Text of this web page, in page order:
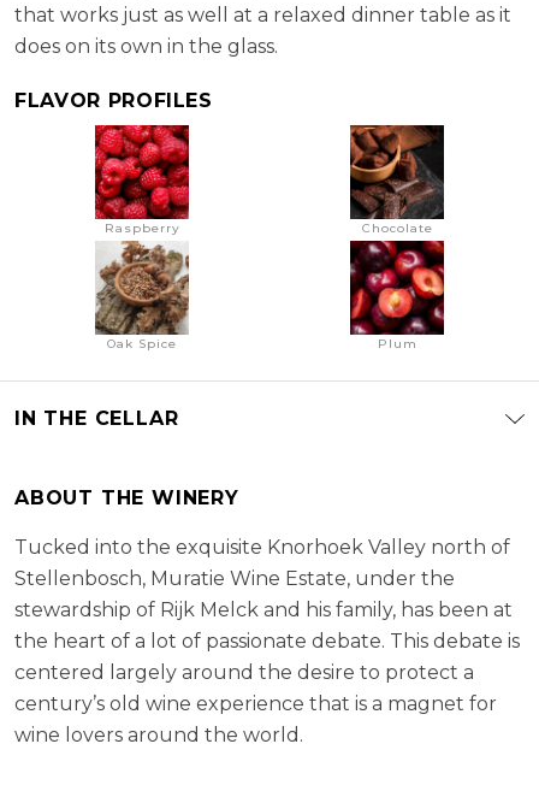
that works just as well at a relaxed dinner table as it
does on its own in the glass.
FLAVOR PROFILES
Raspberry Chocolate
Oak Spice Plum
IN THE CELLAR
ABOUT THE WINERY
Tucked into the exquisite Knorhoek Valley north of
Stellenbosch, Muratie Wine Estate, under the
stewardship of Rijk Melck and his family, has been at
the heart of a lot of passionate debate. This debate is
centered largely around the desire to protect a
century’s old wine experience that is a magnet for
wine lovers around the world.